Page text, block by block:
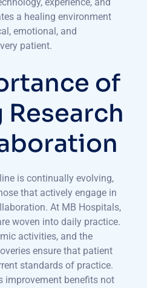
a healing environment
emotional, and
patient.
of
is continually evolving,
that actively engage in
At MB Hospitals,
woven into daily practice.
activities, and the
ensure that patient
standards of practice.
improvement benefits not